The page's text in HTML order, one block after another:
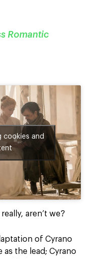
Romantic
cookies and
aren’t we?
of Cyrano
as the lead; Cyrano